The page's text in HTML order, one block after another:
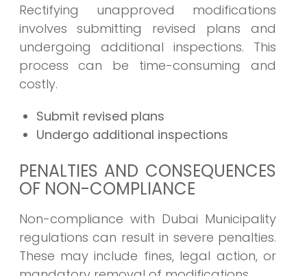
Rectifying unapproved modifications
involves submitting revised plans and
undergoing additional inspections. This
process can be time-consuming and
costly.
Submit revised plans
Undergo additional inspections
PENALTIES AND CONSEQUENCES
OF NON-COMPLIANCE
Non-compliance with Dubai Municipality
regulations can result in severe penalties.
These may include fines, legal action, or